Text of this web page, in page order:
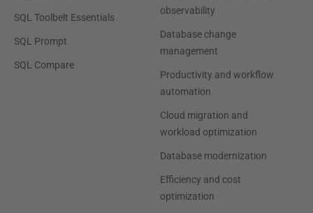
SQL Toolbelt Essentials
SQL Prompt
SQL Compare
observability
Database change
management
Productivity and workflow
automation
Cloud migration and
workload optimization
Database modernization
Efficiency and cost
optimization